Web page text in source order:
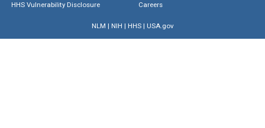
HHS Vulnerability Disclosure
Careers
NLM | NIH | HHS| USA.gov